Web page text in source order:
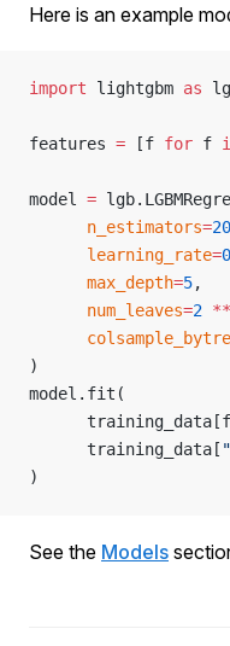
Here is an example
import lightgbm as
features = [f for f
model =
      n_estimators
=
      learning_rate
=
      max_depth
=5,
      num_leaves
=2 **
)
model.fit(
      training_data[
)
See the Models